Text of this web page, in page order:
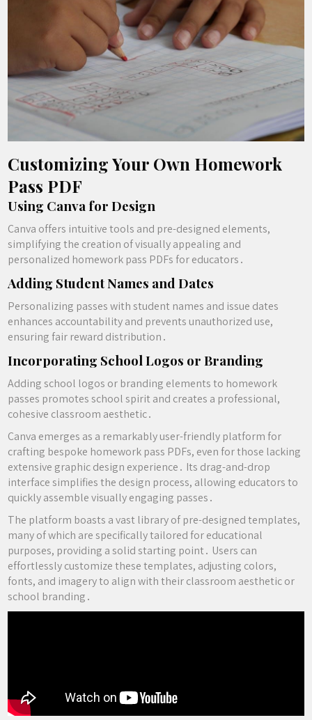
Customizing Your Own Homework
Pass PDF
Using Canva for Design
Canva offers intuitive tools and pre-designed elements,
simplifying the creation of visually appealing and
personalized homework pass PDFs for educators․
Adding Student Names and Dates
Personalizing passes with student names and issue dates
enhances accountability and prevents unauthorized use,
ensuring fair reward distribution․
Incorporating School Logos or Branding
Adding school logos or branding elements to homework
passes promotes school spirit and creates a professional,
cohesive classroom aesthetic․
Canva emerges as a remarkably user-friendly platform for
crafting bespoke homework pass PDFs, even for those lacking
extensive graphic design experience․ Its drag-and-drop
interface simplifies the design process, allowing educators to
quickly assemble visually engaging passes․
The platform boasts a vast library of pre-designed templates,
many of which are specifically tailored for educational
purposes, providing a solid starting point․ Users can
effortlessly customize these templates, adjusting colors,
fonts, and imagery to align with their classroom aesthetic or
school branding․